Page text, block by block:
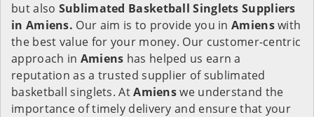
but also Sublimated Basketball Singlets Suppliers
in Amiens. Our aim is to provide you inAmienswith
the best value for your money. Our customer-centric
approach in Amiens has helped us earn a
reputation as a trusted supplier of sublimated
basketball singlets. AtAmienswe understand the
importance of timely delivery and ensure that your